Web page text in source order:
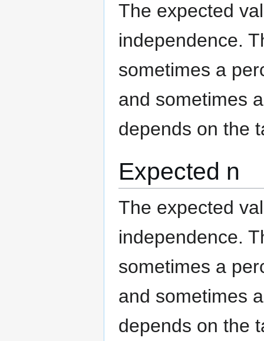
The expected
independence.
sometimes a
and sometimes
depends on the
Expected n
The expected
independence.
sometimes a
and sometimes
depends on the